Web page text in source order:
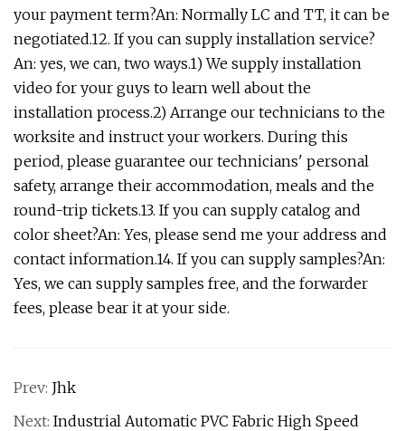
your payment term?An: Normally LC and TT, it can be
negotiated.12. If you can supply installation service?
An: yes, we can, two ways.1) We supply installation
video for your guys to learn well about the
installation process.2) Arrange our technicians to the
worksite and instruct your workers. During this
period, please guarantee our technicians' personal
safety, arrange their accommodation, meals and the
round-trip tickets.13. If you can supply catalog and
color sheet?An: Yes, please send me your address and
contact information.14. If you can supply samples?An:
Yes, we can supply samples free, and the forwarder
fees, please bear it at your side.
Prev: Jhk
Next: Industrial Automatic PVC Fabric High Speed